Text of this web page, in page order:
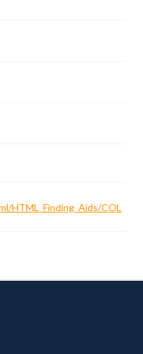
HTML_Finding_Aids/COL